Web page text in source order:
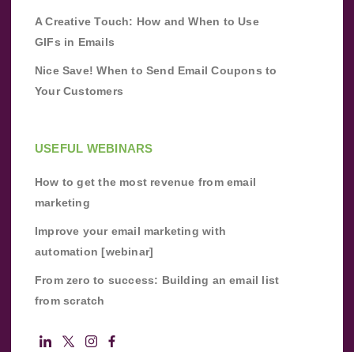
A Creative Touch: How and When to Use
GIFs in Emails
Nice Save! When to Send Email Coupons to
Your Customers
USEFUL WEBINARS
How to get the most revenue from email
marketing
Improve your email marketing with
automation [webinar]
From zero to success: Building an email list
from scratch